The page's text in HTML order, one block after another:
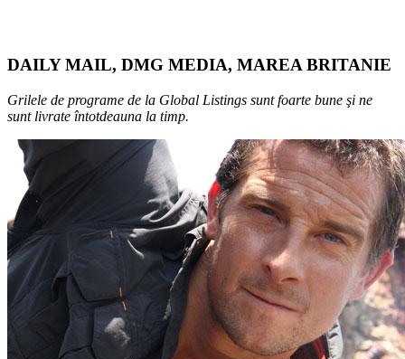
DAILY MAIL, DMG MEDIA, MAREA BRITANIE
Grilele de programe de la Global Listings sunt foarte bune şi ne
sunt livrate întotdeauna la timp.